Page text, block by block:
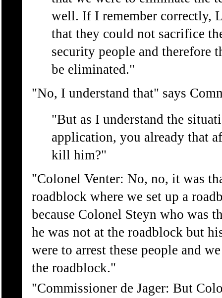
well. If I remember correctly,
that they could not sacrifice
security people and therefore
be eliminated."
"No, I understand that" says
"But as I understand the
application, you already that
kill him?"
"Colonel Venter: No, no, it was
roadblock where we set up a
because Colonel Steyn who was
he was not at the roadblock but
were to arrest these people and
the roadblock."
"Commissioner de Jager: But